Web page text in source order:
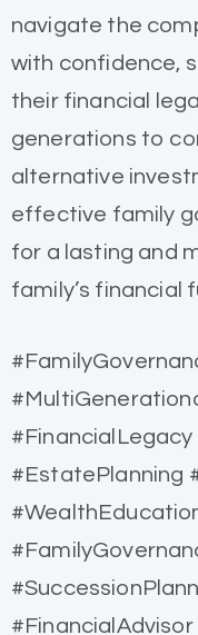
navigate the
with confidence,
their financial
generations to
alternative
effective family
for a lasting and
family’s financial
#EstatePlanning